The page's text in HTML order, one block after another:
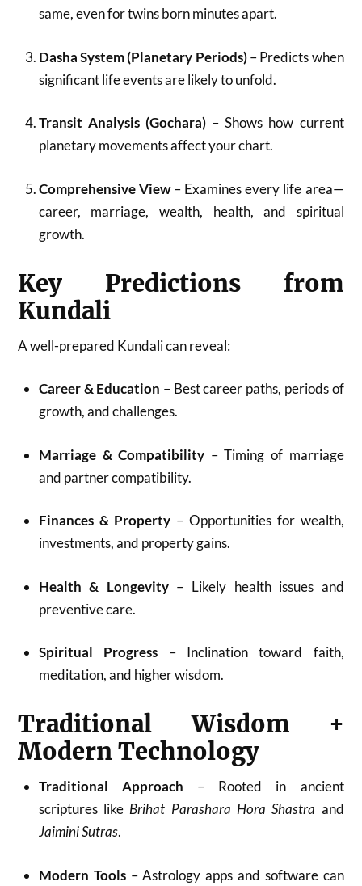
same, even for twins born minutes apart.
Dasha System (Planetary Periods)– Predicts when
significant life events are likely to unfold.
Transit Analysis (Gochara) – Shows how current
planetary movements affect your chart.
Comprehensive View– Examines every life area—
career, marriage, wealth, health, and spiritual
growth.
Key Predictions from
Kundali
A well-prepared Kundali can reveal:
Career & Education – Best career paths, periods of
growth, and challenges.
Marriage & Compatibility – Timing of marriage
and partner compatibility.
Finances & Property – Opportunities for wealth,
investments, and property gains.
Health & Longevity– Likely health issues and
preventive care.
Spiritual Progress – Inclination toward faith,
meditation, and higher wisdom.
Traditional Wisdom +
Modern Technology
Traditional Approach – Rooted in ancient
scriptures like Brihat Parashara Hora Shastra and
Jaimini Sutras.
Modern Tools– Astrology apps and software can